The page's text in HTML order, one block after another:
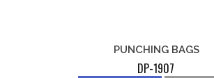
PUNCHING BAGS
DP-1907